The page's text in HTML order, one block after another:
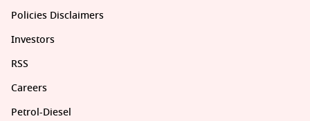
Policies Disclaimers
Investors
RSS
Careers
Petrol-Diesel